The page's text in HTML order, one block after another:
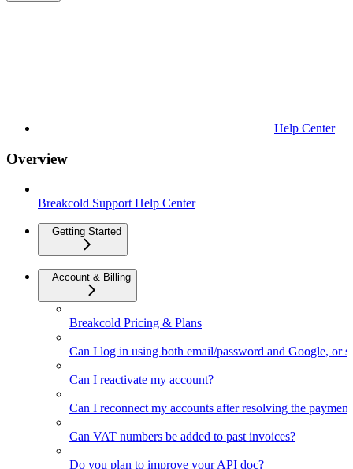
Help Center
Overview
Breakcold Support Help Center
Getting Started
Account & Billing
Breakcold Pricing & Plans
Can I log in using both email/password and Google, or
Can I reactivate my account?
Can I reconnect my accounts after resolving the
Can VAT numbers be added to past invoices?
Do you plan to improve your API doc?